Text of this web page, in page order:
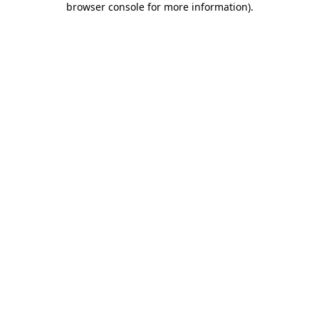
browser console for more information).